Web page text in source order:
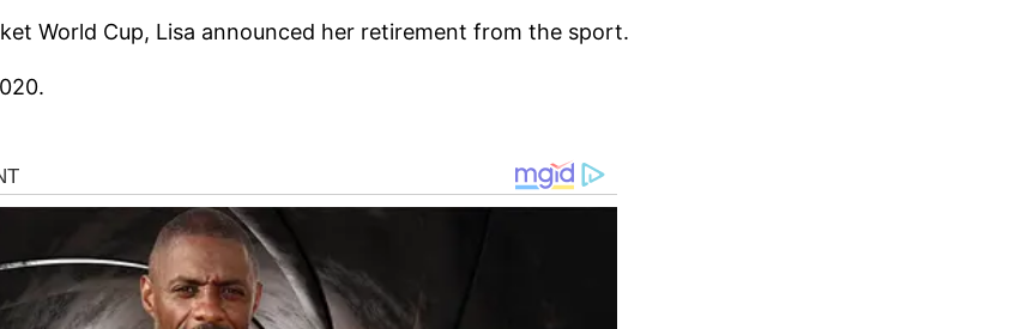
World Cup, Lisa announced her retirement from the sport.